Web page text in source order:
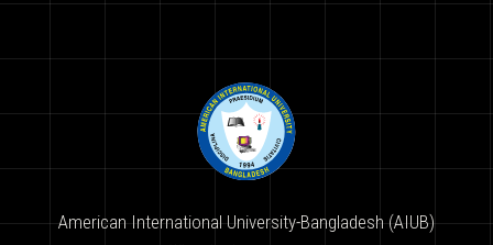
American International University-Bangladesh (AIUB)